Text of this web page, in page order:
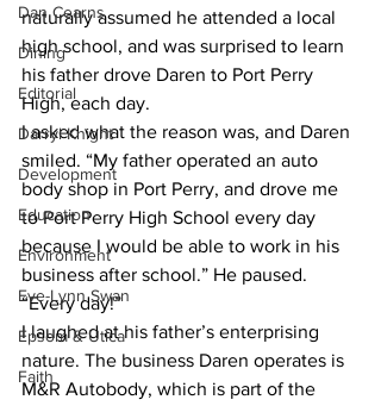
Dan Cearns
Dining
Editorial
Darryl Knight
Development
Education
Environment
Eve-Lynn Swan
Epsom & Utica
Faith
naturally assumed he attended a local
high school, and was surprised to learn
his father drove Daren to Port Perry
High, each day.
I asked what the reason was, and Daren
smiled. “My father operated an auto
body shop in Port Perry, and drove me
to Port Perry High School every day
because I would be able to work in his
business after school.” He paused.
“Every day!”
I laughed at his father’s enterprising
nature. The business Daren operates is
M&R Autobody, which is part of the